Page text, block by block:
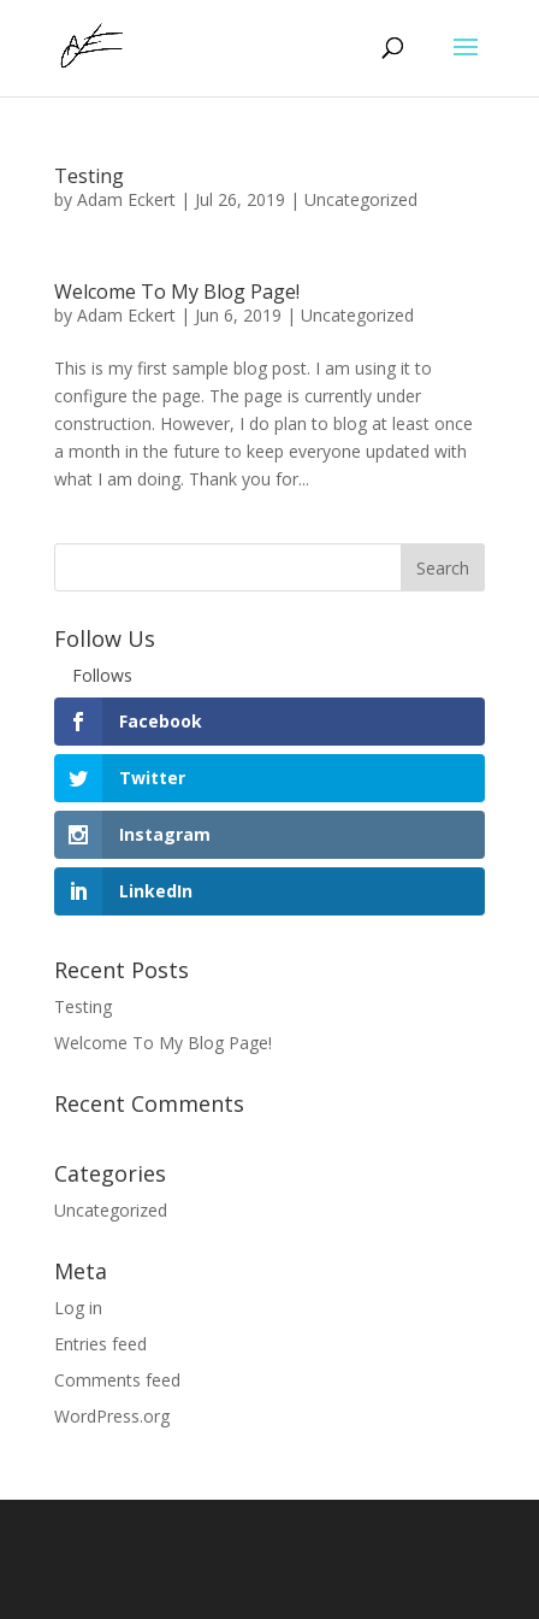
Testing
by Adam Eckert| Jul 26, 2019 | Uncategorized
Welcome To My Blog Page!
by Adam Eckert| Jun 6, 2019 | Uncategorized
This is my first sample blog post. I am using it to
configure the page. The page is currently under
construction. However, I do plan to blog at least once
a month in the future to keep everyone updated with
what I am doing. Thank you for...
Follow Us
Follows
Facebook
Twitter
Instagram
LinkedIn
Recent Posts
Testing
Welcome To My Blog Page!
Recent Comments
Categories
Uncategorized
Meta
Log in
Entries feed
Comments feed
WordPress.org